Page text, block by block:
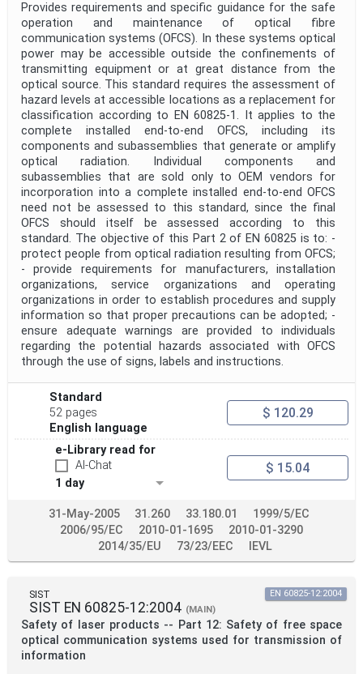
Provides requirements and specific guidance for the safe
operation and maintenance of optical fibre
communication systems (OFCS). In these systems optical
power may be accessible outside the confinements of
transmitting equipment or at great distance from the
optical source. This standard requires the assessment of
hazard levels at accessible locations as a replacement for
classification according to EN 60825-1. It applies to the
complete installed end-to-end OFCS, including its
components and subassemblies that generate or amplify
optical radiation. Individual components and
subassemblies that are sold only to OEM vendors for
incorporation into a complete installed end-to-end OFCS
need not be assessed to this standard, since the final
OFCS should itself be assessed according to this
standard. The objective of this Part 2 of EN 60825 is to: -
protect people from optical radiation resulting from OFCS;
- provide requirements for manufacturers, installation
organizations, service organizations and operating
organizations in order to establish procedures and supply
information so that proper precautions can be adopted; -
ensure adequate warnings are provided to individuals
regarding the potential hazards associated with OFCS
through the use of signs, labels and instructions.
Standard
52 pages
English language
$ 120.29
e-Library read for
AI-Chat
1 day
$ 15.04
31-May-2005 31.260 33.180.01
1999/5/EC
2006/95/EC
2010-01-1695
2010-01-3290
2014/35/EU
73/23/EEC IEVL
SIST
SIST EN 60825-12:2004 (MAIN)
Safety of laser products -- Part 12: Safety of free space
optical communication systems used for transmission of
information
EN 60825-12:2004